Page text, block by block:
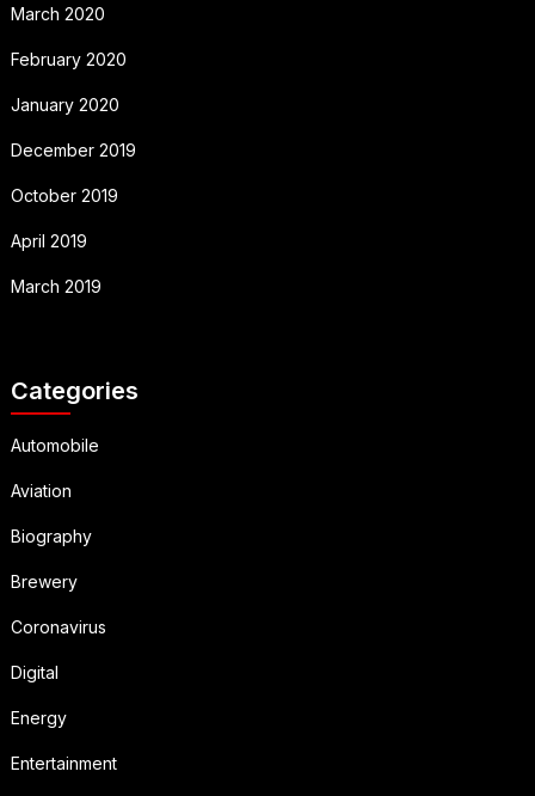
March 2020
February 2020
January 2020
December 2019
October 2019
April 2019
March 2019
Categories
Automobile
Aviation
Biography
Brewery
Coronavirus
Digital
Energy
Entertainment